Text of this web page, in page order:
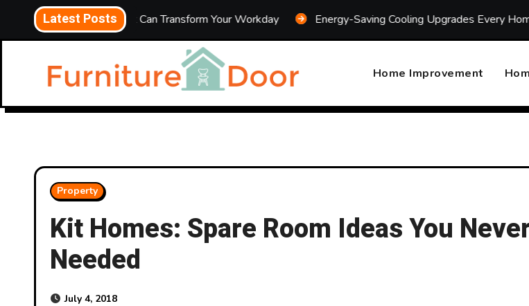
Latest Posts
Upgrades That Can Transform Your Workday Energy-Saving Cooling Upgrades Every Homeowner
Home Improvement
Property
Kit Homes: Spare Room Ideas You
Needed
July 4, 2018